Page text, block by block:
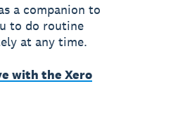
a companion to
to do routine
at any time.
with the Xero